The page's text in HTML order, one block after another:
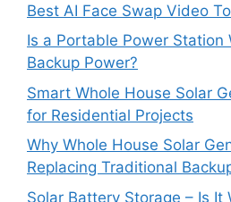
Best AI Face Swap Video
Is a Portable Power Station
Backup Power?
Smart Whole House Solar
for Residential Projects
Why Whole House Solar
Replacing Traditional
Solar Battery Storage – Is It